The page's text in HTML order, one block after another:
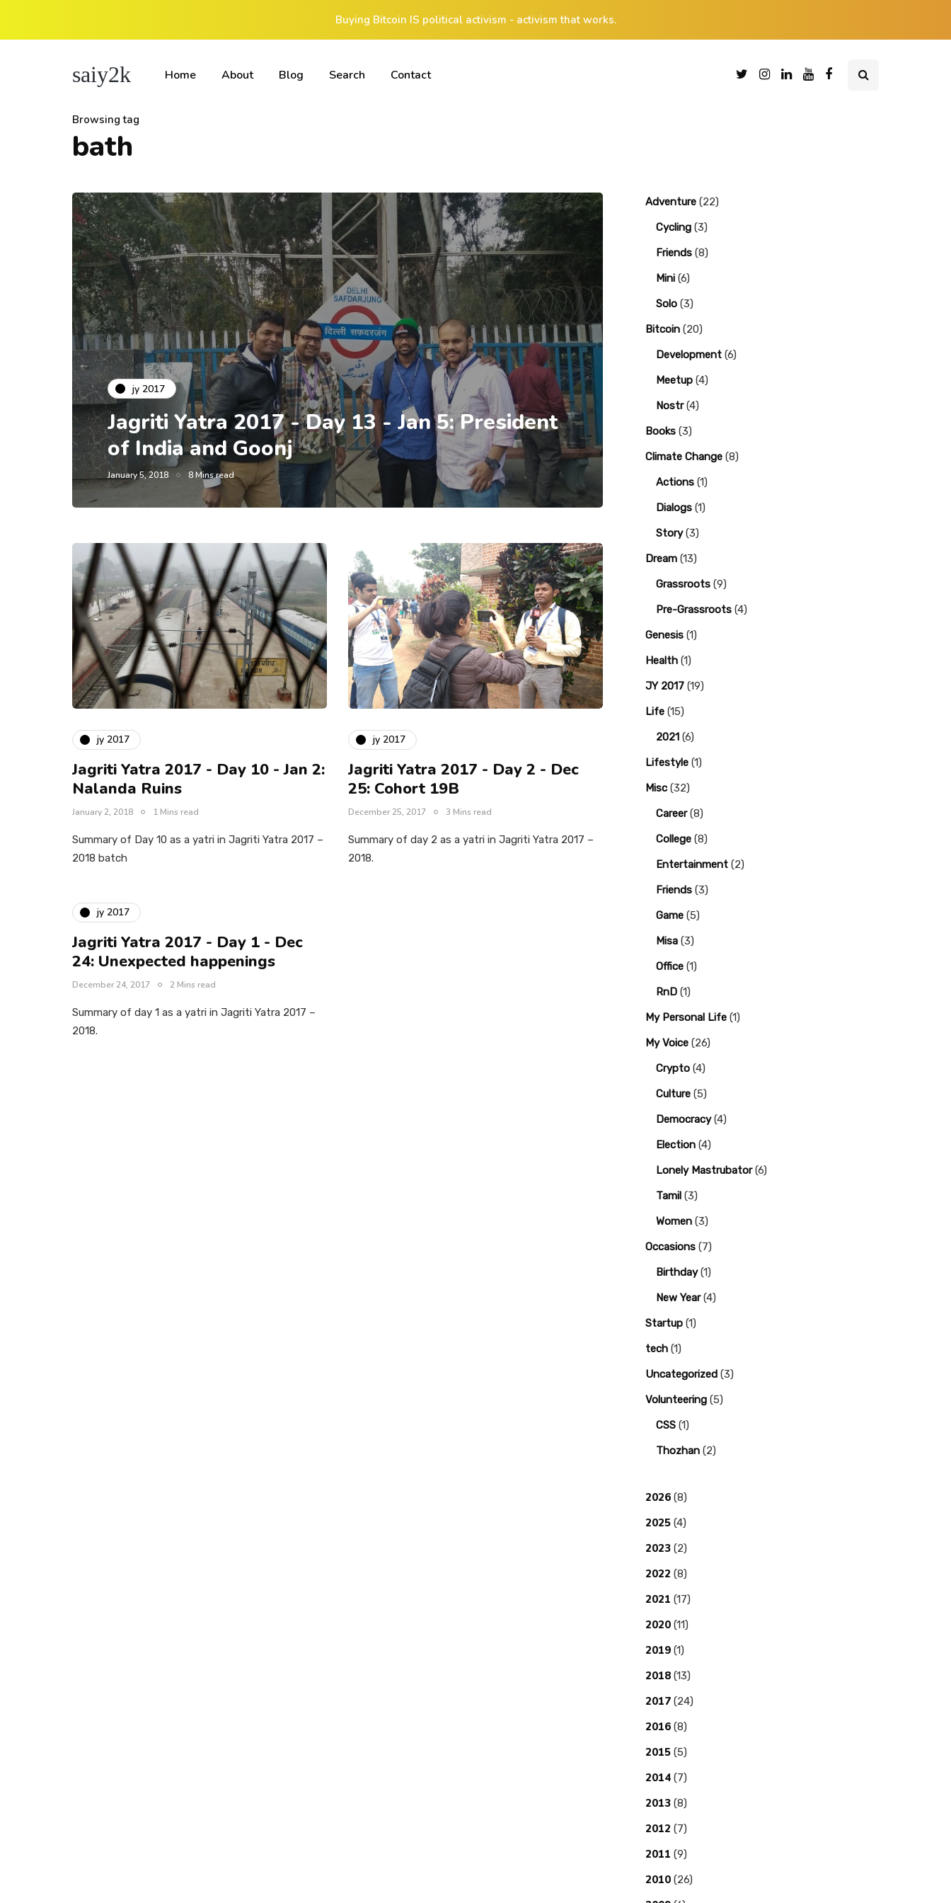
Buying Bitcoin IS political activism - activism that works.
saiy2k Home About Blog Search Contact
Browsing tag
bath
jy 2017
Jagriti Yatra 2017 - Day 13 - Jan 5: President
of India and Goonj
January 5, 2018 8 Mins read
jy 2017
Jagriti Yatra 2017 - Day 10 - Jan 2:
Nalanda Ruins
January 2, 2018 1 Mins read
Summary of Day 10 as a yatri in Jagriti Yatra 2017 –
2018 batch
jy 2017
Jagriti Yatra 2017 - Day 2 - Dec
25: Cohort 19B
December 25, 2017 3 Mins read
Summary of day 2 as a yatri in Jagriti Yatra 2017 –
2018.
jy 2017
Jagriti Yatra 2017 - Day 1 - Dec
24: Unexpected happenings
December 24, 2017 2 Mins read
Summary of day 1 as a yatri in Jagriti Yatra 2017 –
2018.
Adventure (22)
Cycling (3)
Friends (8)
Mini (6)
Solo (3)
Bitcoin (20)
Development (6)
Meetup (4)
Nostr(4)
Books (3)
Climate Change (8)
Actions (1)
Dialogs (1)
Story(3)
Dream (13)
Grassroots (9)
Pre-Grassroots (4)
Genesis (1)
Health (1)
JY 2017 (19)
Life (15)
2021 (6)
Lifestyle (1)
Misc (32)
Career(8)
College (8)
Entertainment (2)
Friends (3)
Game (5)
Misa (3)
Office (1)
RnD (1)
My Personal Life (1)
My Voice (26)
Crypto (4)
Culture (5)
Democracy(4)
Election (4)
Lonely Mastrubator(6)
Tamil (3)
Women (3)
Occasions (7)
Birthday(1)
New Year(4)
Startup (1)
tech (1)
Uncategorized (3)
Volunteering (5)
CSS (1)
Thozhan (2)
2026 (8)
2025 (4)
2023 (2)
2022 (8)
2021 (17)
2020 (11)
2019 (1)
2018 (13)
2017 (24)
2016 (8)
2015 (5)
2014 (7)
2013 (8)
2012 (7)
2011 (9)
2010 (26)